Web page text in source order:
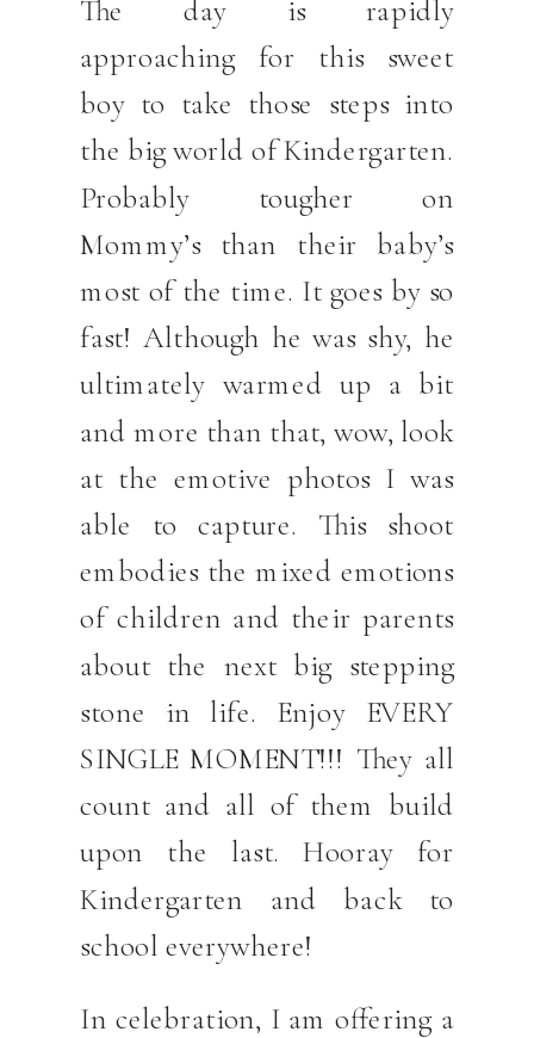
The day is rapidly
approaching for this sweet
boy to take those steps into
the big world of Kindergarten.
Probably tougher on
Mommy’s than their baby’s
most of the time. It goes by so
fast! Although he was shy, he
ultimately warmed up a bit
and more than that, wow, look
at the emotive photos I was
able to capture. This shoot
embodies the mixed emotions
of children and their parents
about the next big stepping
stone in life. Enjoy EVERY
SINGLE MOMENT!!! They all
count and all of them build
upon the last. Hooray for
Kindergarten and back to
school everywhere!
In celebration, I am offering a